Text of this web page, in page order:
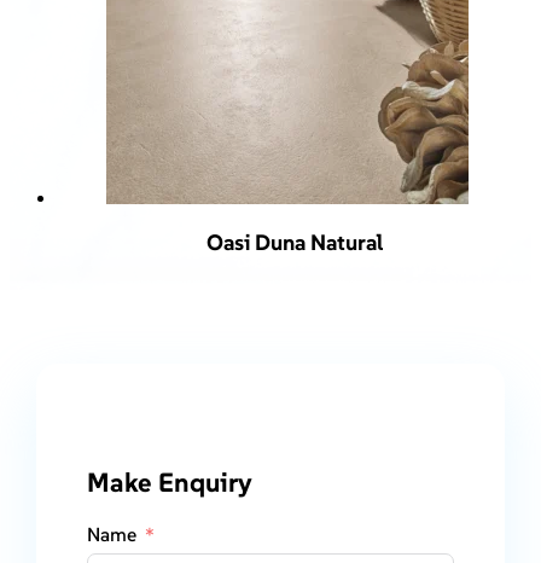
Oasi Duna Natural
Make Enquiry
Name